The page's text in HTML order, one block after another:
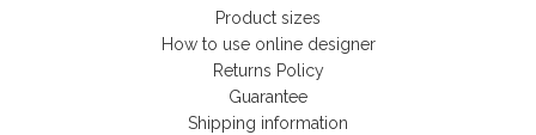
Product sizes
How to use online designer
Returns Policy
Guarantee
Shipping information